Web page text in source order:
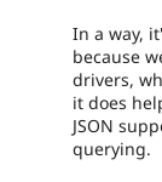
In a way,
because
drivers,
it does
JSON
querying.